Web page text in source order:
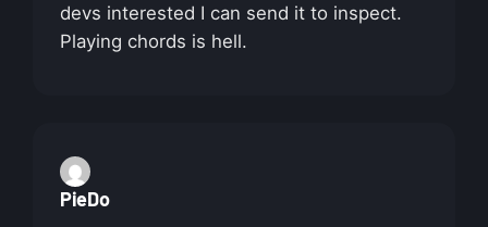
devs interested I can send it to inspect.
Playing chords is hell.
PieDo